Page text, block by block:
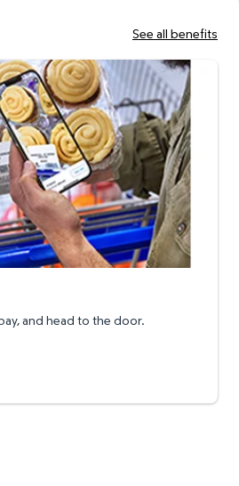
See all benefits
and head to the door.